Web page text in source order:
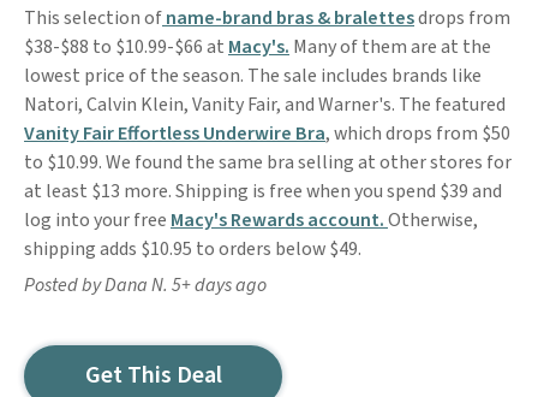
This selection ofname-brand bras & bralettesdrops from
$38-$88 to $10.99-$66 at Macy's. Many of them are at the
lowest price of the season. The sale includes brands like
Natori, Calvin Klein, Vanity Fair, and Warner's. The featured
Vanity Fair Effortless Underwire Bra, which drops from $50
to $10.99. We found the same bra selling at other stores for
at least $13 more. Shipping is free when you spend $39 and
log into your free Macy's Rewards account.Otherwise,
shipping adds $10.95 to orders below $49.
Posted by Dana N. 5+ days ago
Get This Deal